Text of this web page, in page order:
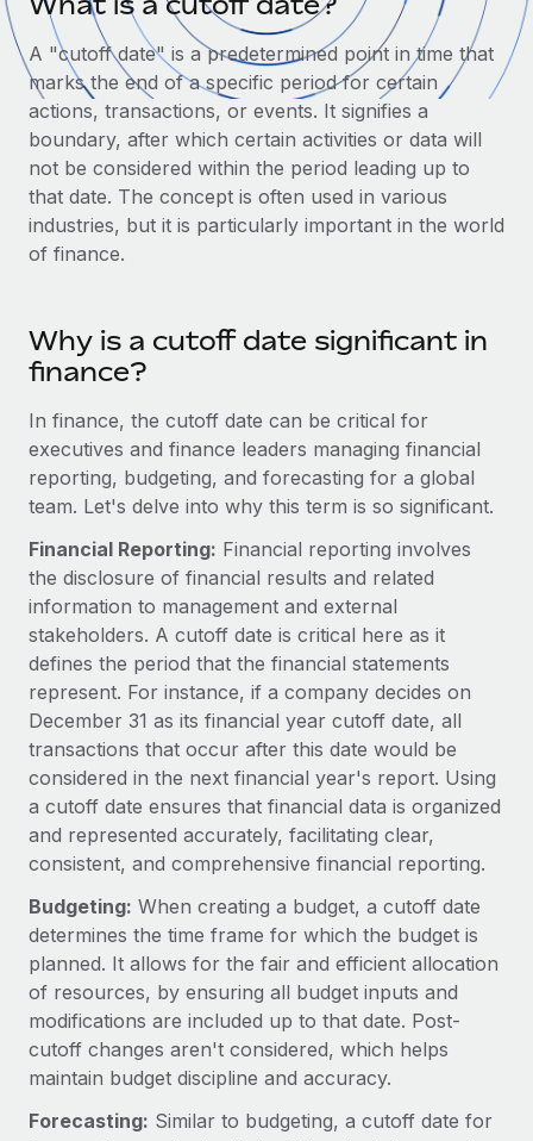
Onboard and manage contractors globally
PEO
Outsource complex employment tasks
INFRASTRUCTURE
Remote Embedded
Seamlessly integrate HR into workflows
Connect
Connect any AI tool to Remote using our MCP
Integrations
Streamline processes with essential business tools
SERVICES
Ask an expert
Get expert help on global HR & compliance
Background checks
Simplify your candidate screening processes
Compliance watchtower
Stay ahead of compliance risks
Device management
Provision and track IT devices globally
Entity setup
Establish compliant entities fast
Mobility & Relocation
Relocate employees with ease
Benefits
GROWTH STAGE
Startups
Agile global HR & payroll solutions for growing
companies
Expand teams with tailored HR solutions
Strategic Technology Partners
Flexibly embed global HR into your platform
Become a Partner
Explore partnership opportunities with us
Remote Build Coming soon
Integrations and AI Automations Consulting
CASE STUDIES
Contractor payout calculator
Explore currency options and payout speeds for global
contractors
LEARN WITH REMOTE
Research & Guides
Case studies
Checklists & Templates
Job Description Library
Webinars
Events
Salary & Talent Insights
Insights center
Get support
See all resources
BLOG
Global Payroll
EOR & PEO
Contractor Management
Compliance
Taxes
Work visas & permits
Nederlands
Français
Deutsch
Español
Português (Portugal)
한국어
中文（简体）
Login
A "cutoff date" is a predetermined point in time that
marks the end of a specific period for certain
actions, transactions, or events. It signifies a
boundary, after which certain activities or data will
not be considered within the period leading up to
that date. The concept is often used in various
industries, but it is particularly important in the world
of finance.
Why is a cutoff date significant in
finance?
In finance, the cutoff date can be critical for
executives and finance leaders managing financial
reporting, budgeting, and forecasting for a global
team. Let's delve into why this term is so significant.
Financial Reporting: Financial reporting involves
the disclosure of financial results and related
information to management and external
stakeholders. A cutoff date is critical here as it
defines the period that the financial statements
represent. For instance, if a company decides on
December 31 as its financial year cutoff date, all
transactions that occur after this date would be
considered in the next financial year's report. Using
a cutoff date ensures that financial data is organized
and represented accurately, facilitating clear,
consistent, and comprehensive financial reporting.
Budgeting: When creating a budget, a cutoff date
determines the time frame for which the budget is
planned. It allows for the fair and efficient allocation
of resources, by ensuring all budget inputs and
modifications are included up to that date. Post-
cutoff changes aren't considered, which helps
maintain budget discipline and accuracy.
Forecasting: Similar to budgeting, a cutoff date for